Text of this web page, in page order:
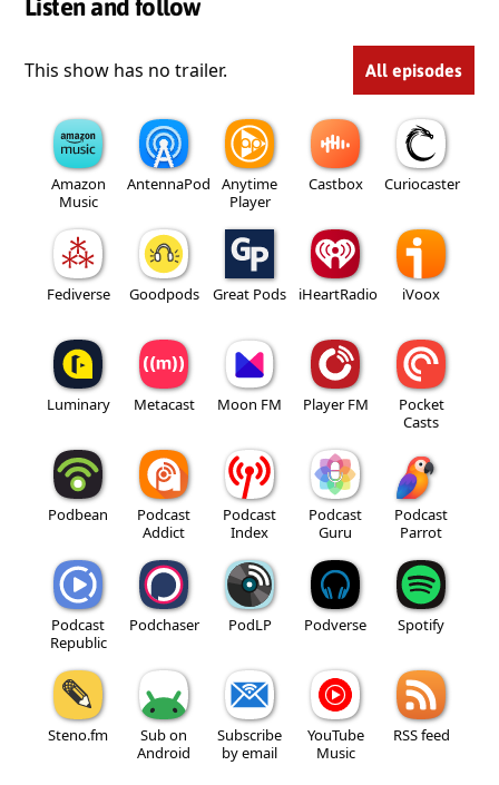
Listen and follow
This show has no trailer. All episodes
Amazon
Music
AntennaPod
Anytime
Player
Castbox Curiocaster
Fediverse Goodpods Great Pods iHeartRadio iVoox
Luminary Metacast Moon FM Player FM
Pocket
Casts
Podbean
Podcast
Addict
Podcast
Index
Podcast
Guru
Podcast
Parrot
Podcast
Republic
Podchaser PodLP Podverse Spotify
Steno.fm
Sub on
Android
Subscribe
by email
YouTube
Music
RSS feed